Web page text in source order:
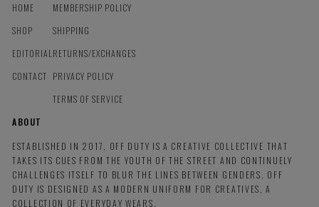
HOME
SHOP
EDITORIAL
CONTACT
MEMBERSHIP POLICY
SHIPPING
RETURNS/EXCHANGES
PRIVACY POLICY
TERMS OF SERVICE
ABOUT
ESTABLISHED IN 2017, OFF DUTY IS A CREATIVE COLLECTIVE THAT
TAKES ITS CUES FROM THE YOUTH OF THE STREET AND CONTINUELY
CHALLENGES ITSELF TO BLUR THE LINES BETWEEN GENDERS. OFF
DUTY IS DESIGNED AS A MODERN UNIFORM FOR CREATIVES, A
COLLECTION OF EVERYDAY WEARS.